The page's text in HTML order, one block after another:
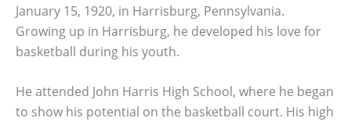
January 15, 1920, in Harrisburg, Pennsylvania.
Growing up in Harrisburg, he developed his love for
basketball during his youth.
He attended John Harris High School, where he began
to show his potential on the basketball court. His high